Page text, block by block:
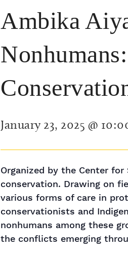
Ambika
January 23, 2025 @
Organized by the Center
conservation. Drawing on
various forms of care in
conservationists and
nonhumans among these
the conflicts emerging